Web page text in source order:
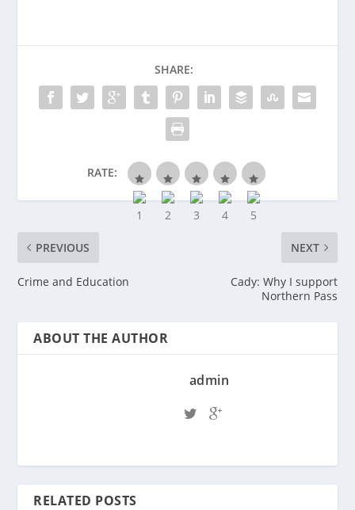
SHARE:
RATE:
PREVIOUS
Crime and Education
NEXT
Cady: Why I support
Northern Pass
ABOUT THE AUTHOR
admin
RELATED POSTS